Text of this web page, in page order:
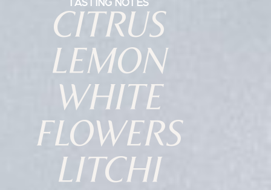
TASTING NOTES
CITRUS
LEMON
WHITE
FLOWERS
LITCHI